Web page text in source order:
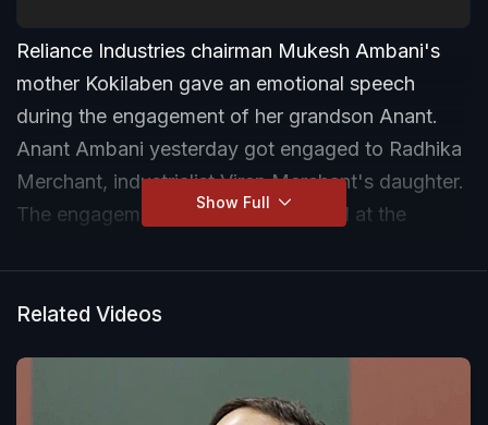
Reliance Industries chairman Mukesh Ambani's
mother Kokilaben gave an emotional speech
during the engagement of her grandson Anant.
Anant Ambani yesterday got engaged to Radhika
Merchant, industrialist Viren Merchant's daughter.
The engagement ceremony was held at the
Show Full
Related Videos